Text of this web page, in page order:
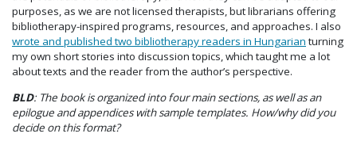
purposes, as we are not licensed therapists, but librarians offering
bibliotherapy-inspired programs, resources, and approaches. I also
wrote and published two bibliotherapy readers in Hungarianturning
my own short stories into discussion topics, which taught me a lot
about texts and the reader from the author’s perspective.
BLD: The book is organized into four main sections, as well as an
epilogue and appendices with sample templates. How/why did you
decide on this format?